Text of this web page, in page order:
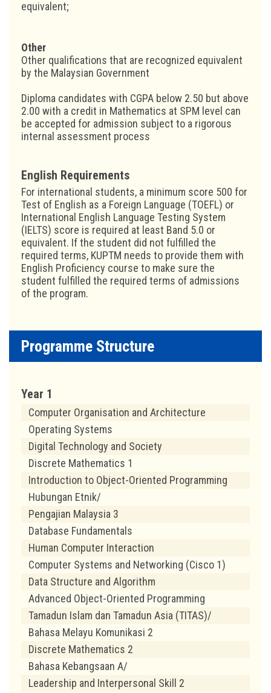
equivalent;
Other
Other qualifications that are recognized equivalent
by the Malaysian Government
Diploma candidates with CGPA below 2.50 but above
2.00 with a credit in Mathematics at SPM level can
be accepted for admission subject to a rigorous
internal assessment process
English Requirements
For international students, a minimum score 500 for
Test of English as a Foreign Language (TOEFL) or
International English Language Testing System
(IELTS) score is required at least Band 5.0 or
equivalent. If the student did not fulfilled the
required terms, KUPTM needs to provide them with
English Proficiency course to make sure the
student fulfilled the required terms of admissions
of the program.
Programme Structure
Year 1
Computer Organisation and Architecture
Operating Systems
Digital Technology and Society
Discrete Mathematics 1
Introduction to Object-Oriented Programming
Hubungan Etnik/
Pengajian Malaysia 3
Database Fundamentals
Human Computer Interaction
Computer Systems and Networking (Cisco 1)
Data Structure and Algorithm
Advanced Object-Oriented Programming
Tamadun Islam dan Tamadun Asia (TITAS)/
Bahasa Melayu Komunikasi 2
Discrete Mathematics 2
Bahasa Kebangsaan A/
Leadership and Interpersonal Skill 2